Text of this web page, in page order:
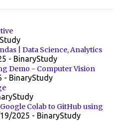
| Data Science, Analytics
- BinaryStudy
Demo - Computer Vision
- BinaryStudy
Colab to GitHub using
2025 - BinaryStudy